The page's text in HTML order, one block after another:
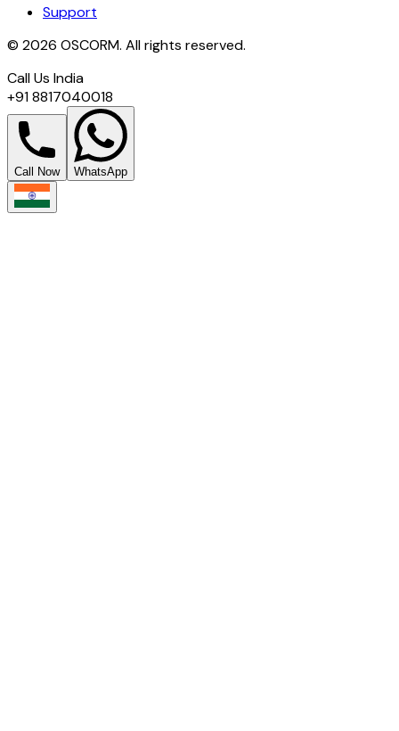
Support
© 2026 OSCORM. All rights reserved.
Call Us India
+91 8817040018
Call Now WhatsApp